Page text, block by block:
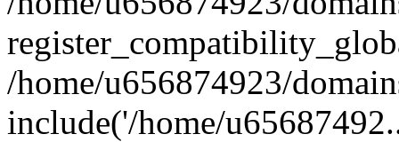
/home/u656874923/
include('/home/